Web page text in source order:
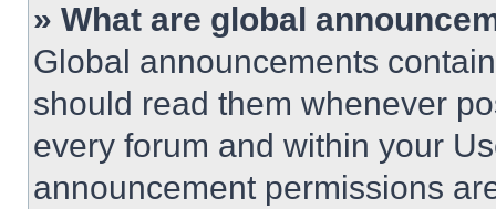
» What are global
Global announcements
should read them whenever
every forum and within your
announcement permissions